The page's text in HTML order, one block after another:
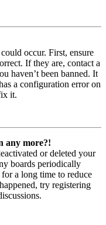
occur. First, ensure
If they are, contact a
haven’t been banned. It
a configuration error on
it.
any more?!
or deleted your
boards periodically
a long time to reduce
try registering